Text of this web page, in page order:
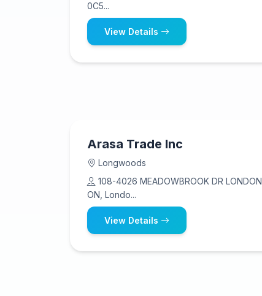
0C5...
View Details
Arasa Trade Inc
Longwoods
108-4026 MEADOWBROOK DR LONDON
ON, Londo...
View Details